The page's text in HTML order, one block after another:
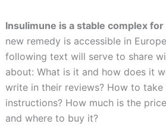
Insulimune is a stable complex
new remedy is accessible in
following text will serve to share
about: What is it and how does it
write in their reviews? How to take
instructions? How much is the
and where to buy it?